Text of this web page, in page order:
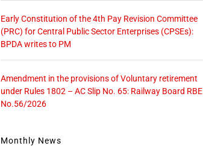
Early Constitution of the 4th Pay Revision Committee
(PRC) for Central Public Sector Enterprises (CPSEs):
BPDA writes to PM
Amendment in the provisions of Voluntary retirement
under Rules 1802 – AC Slip No. 65: Railway Board RBE
No.56/2026
Monthly News